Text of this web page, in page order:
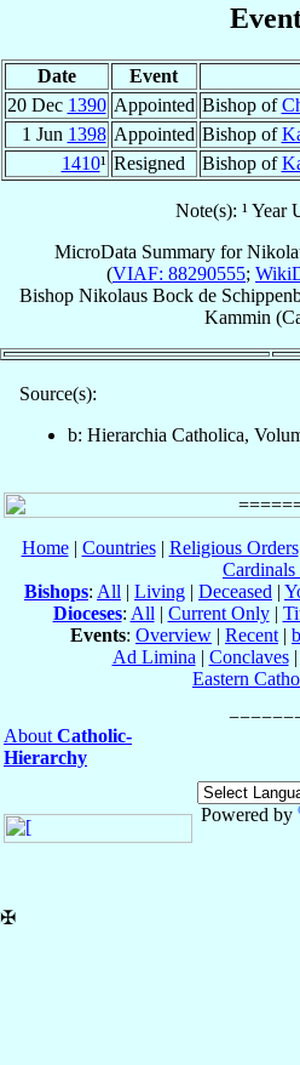
Date Event
20 Dec 1390 Appointed Bishop of
1 Jun 1398 Appointed Bishop of
1410¹ Resigned Bishop of
Note(s): ¹ Year
MicroData Summary for
(VIAF: 88290555;
Bishop Nikolaus Bock de
Kammin
Source(s):
b: Hierarchia Catholica,
Home| Countries| Religious Orders
Bishops: All | Living | Deceased |
Dioceses: All | Current Only|
Events: Overview | Recent |
Ad Limina | Conclaves|
Eastern
About Catholic-
Hierarchy
Powered by
✠